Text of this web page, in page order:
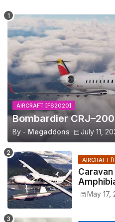
AIRCRAFT [FS2020]
Bombardier CRJ–200
By - Megaddons July 11,
AIRCRAFT
May 17,